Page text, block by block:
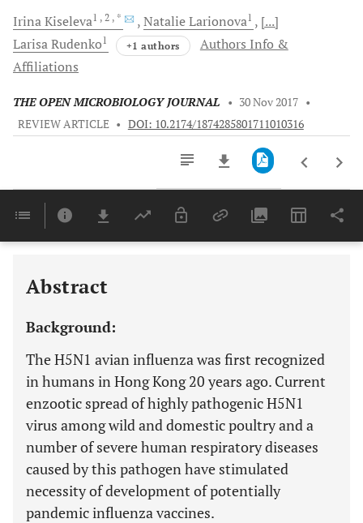
IrinaKiseleva1 , 2 , * NatalieLarionova1
[...]
LarisaRudenko1 +1 authors
Authors Info &
Affiliations
THE OPEN MICROBIOLOGY JOURNAL • 30 Nov 2017 •
REVIEW ARTICLE • DOI: 10.2174/1874285801711010316
Last 6 Months 11,803
Abstract
Background:
The H5N1 avian influenza was first recognized
in humans in Hong Kong 20 years ago. Current
enzootic spread of highly pathogenic H5N1
virus among wild and domestic poultry and a
number of severe human respiratory diseases
caused by this pathogen have stimulated
necessity of development of potentially
pandemic influenza vaccines.